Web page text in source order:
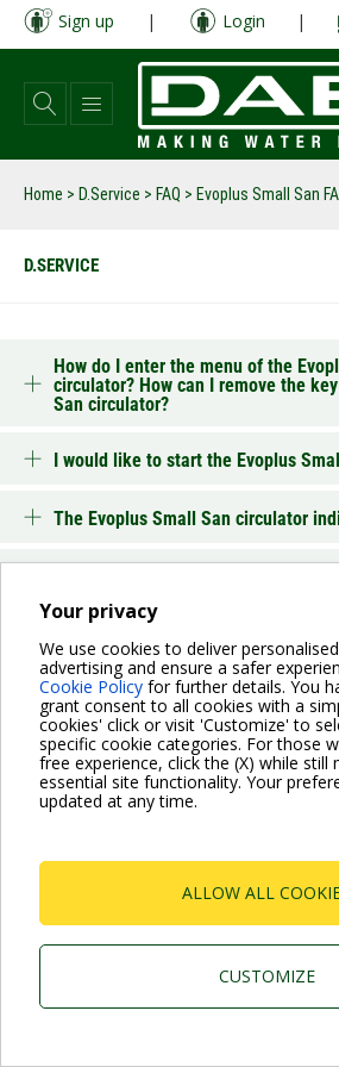
Your privacy
We use cookies to deliver
advertising and ensure a safer
Cookie Policy for further details. You
grant consent to all cookies with a
cookies' click or visit 'Customize' to
specific cookie categories. For those
free experience, click the (X) while still
essential site functionality. Your
updated at any time.
ALLOW ALL
CUSTOMIZE
Skip
main
content
Sign up | Login |
Home > D.Service > FAQ > Evoplus Small San
D.SERVICE
How do I enter the menu of the
circulator? How can I remove the
San circulator?
I would like to start the Evoplus
The Evoplus Small San circulator
BACK
For more information read the
P.I. 03675230282 - R.E.A. Padova N. 328200- Cap.